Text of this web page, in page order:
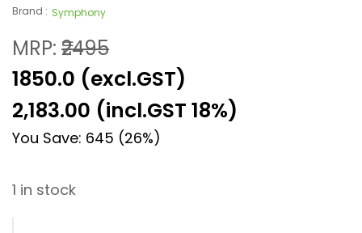
Brand : Symphony
MRP: ₹2495
₹1850.0 (excl.GST)
2,183.00 (incl.GST 18%)
You Save: 645 (26%)
1 in stock